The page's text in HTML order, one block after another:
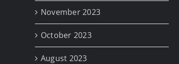
November 2023
October 2023
August 2023